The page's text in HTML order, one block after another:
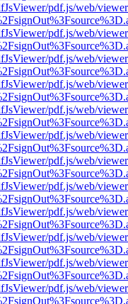
pdf.js/web/
pdf.js/web/
pdf.js/web/
pdf.js/web/
pdf.js/web/
pdf.js/web/
pdf.js/web/
pdf.js/web/
pdf.js/web/
pdf.js/web/
pdf.js/web/
pdf.js/web/